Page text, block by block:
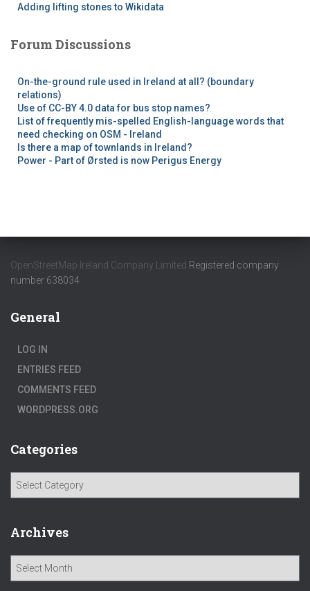
Adding lifting stones to Wikidata
Forum Discussions
On-the-ground rule used in Ireland at all? (boundary
relations)
Use of CC-BY 4.0 data for bus stop names?
List of frequently mis-spelled English-language words that
need checking on OSM - Ireland
Is there a map of townlands in Ireland?
Power - Part of Ørsted is now Perigus Energy
OpenStreetMap Ireland Company Limited Registered company
number 638034
General
LOG IN
ENTRIES FEED
COMMENTS FEED
WORDPRESS.ORG
Categories
g
o
Archives